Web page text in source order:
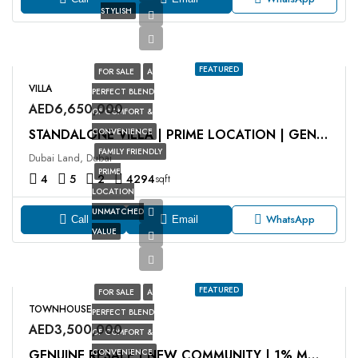
STYLISH
FEATURED
FOR SALE
A
PERFECT BLEND
OF COMFORT &
CONVENIENCE
FAMILY FRIENDLY
PRIME
LOCATION
UNMATCHED
VALUE
VILLA
AED6,650,000
STANDALONE VILLA | PRIME LOCATION | GENUINE RESALE
Dubai Land, Dubai
4 5 2 4294sqft
Call Email WhatsApp
FEATURED
FOR SALE
A
PERFECT BLEND
OF COMFORT &
CONVENIENCE
TOWNHOUSE
AED3,500,000